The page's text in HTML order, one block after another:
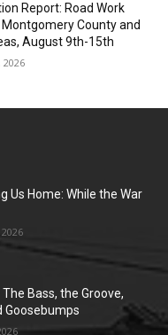
Report: Road Work
County and
August 9th-15th
2026
Us Home: While the War
Bass, the Groove,
Goosebumps